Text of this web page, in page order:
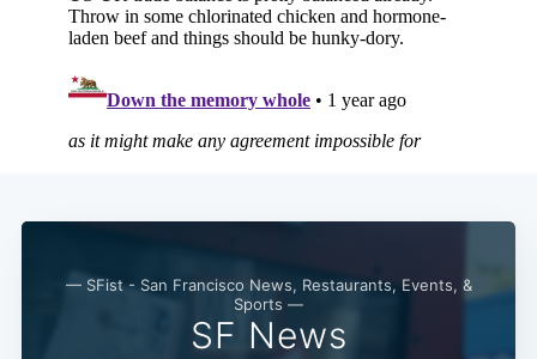
— SFist - San Francisco News, Restaurants, Events, &
Sports —
SF News